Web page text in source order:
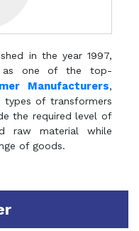
in the year 1997,
as one of the top-
Manufacturers,
types of transformers
the required level of
raw material while
of goods.